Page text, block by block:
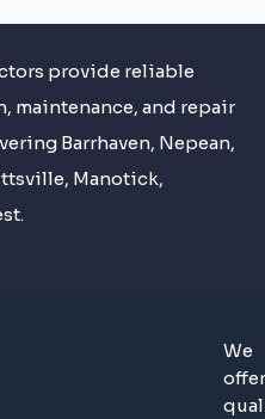
provide reliable
maintenance, and repair
Barrhaven, Nepean,
Manotick,
We
offer